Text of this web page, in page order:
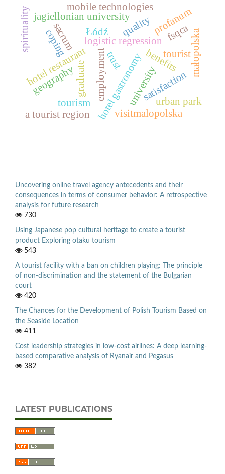
graduate employment university
logistic regression
hotel restaurant
Łódź
hotel gastronomy
quality
satisfaction
benefits
tourism
tourist
jagiellonian university
geography
mobile technologies
małopolska
visitmalopolska
sacrum profanum
a tourist region
spirituality coping
trust
fsqca
urban park
Uncovering online travel agency antecedents and their
consequences in terms of consumer behavior: A retrospective
analysis for future research
730
Using Japanese pop cultural heritage to create a tourist
product Exploring otaku tourism
543
A tourist facility with a ban on children playing: The principle
of non-discrimination and the statement of the Bulgarian
court
420
The Chances for the Development of Polish Tourism Based on
the Seaside Location
411
Cost leadership strategies in low-cost airlines: A deep learning-
based comparative analysis of Ryanair and Pegasus
382
LATEST PUBLICATIONS